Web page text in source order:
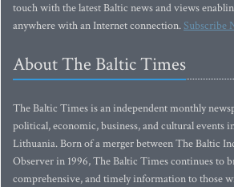
touch with the latest Baltic news and views
anywhere with an Internet connection.Subscribe
About The Baltic Times
The Baltic Times is an independent monthly
political, economic, business, and cultural events
Lithuania. Born of a merger between The Baltic
Observer in 1996, The Baltic Times continues to
comprehensive, and timely information to those